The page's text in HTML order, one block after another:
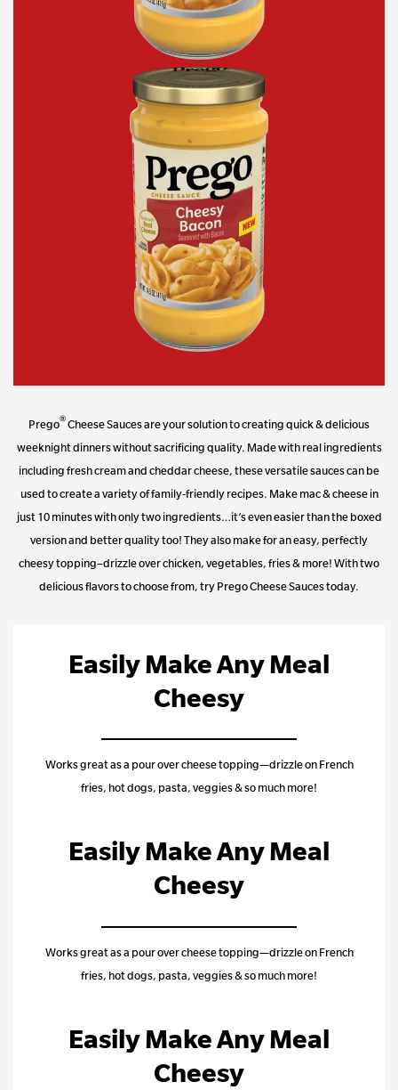
Prego®Cheese Sauces are your solution to creating quick & delicious
weeknight dinners without sacrificing quality. Made with real ingredients
including fresh cream and cheddar cheese, these versatile sauces can be
used to create a variety of family-friendly recipes. Make mac & cheese in
just 10 minutes with only two ingredients…it’s even easier than the boxed
version and better quality too! They also make for an easy, perfectly
cheesy topping–drizzle over chicken, vegetables, fries & more! With two
delicious flavors to choose from, try Prego Cheese Sauces today.
Easily Make Any Meal
Cheesy
Works great as a pour over cheese topping—drizzle on French
fries, hot dogs, pasta, veggies & so much more!
Easily Make Any Meal
Cheesy
Works great as a pour over cheese topping—drizzle on French
fries, hot dogs, pasta, veggies & so much more!
Easily Make Any Meal
Cheesy